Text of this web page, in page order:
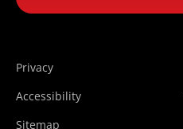
Privacy
Accessibility
Sitemap